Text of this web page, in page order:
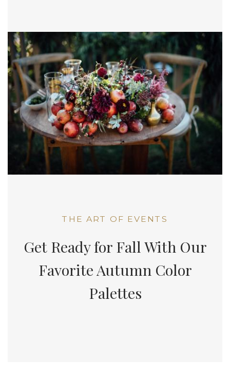
THE ART OF EVENTS
Get Ready for Fall With Our
Favorite Autumn Color
Palettes